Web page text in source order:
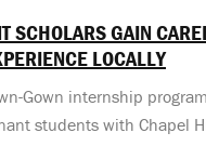
SCHOLARS GAIN
LOCALLY
Gown internship
students with Chapel